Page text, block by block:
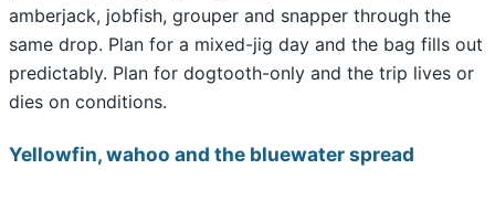
amberjack, jobfish, grouper and snapper through the
same drop. Plan for a mixed-jig day and the bag fills out
predictably. Plan for dogtooth-only and the trip lives or
dies on conditions.
Yellowfin, wahoo and the bluewater spread